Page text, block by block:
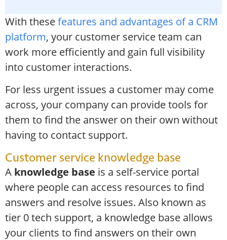
With thesefeatures and advantages of a CRM
platform, your customer service team can
work more efficiently and gain full visibility
into customer interactions.
For less urgent issues a customer may come
across, your company can provide tools for
them to find the answer on their own without
having to contact support.
Customer service knowledge base
A knowledge base is a self-service portal
where people can access resources to find
answers and resolve issues. Also known as
tier 0 tech support, a knowledge base allows
your clients to find answers on their own